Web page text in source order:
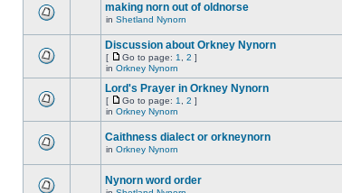
making norn out of oldnorse
in Shetland Nynorn
Discussion about Orkney Nynorn
[ Go to page: 1 2 ]
in Orkney Nynorn
Lord's Prayer in Orkney Nynorn
[ Go to page: 1 2 ]
in Orkney Nynorn
Caithness dialect or orkneynorn
in Orkney Nynorn
Nynorn word order